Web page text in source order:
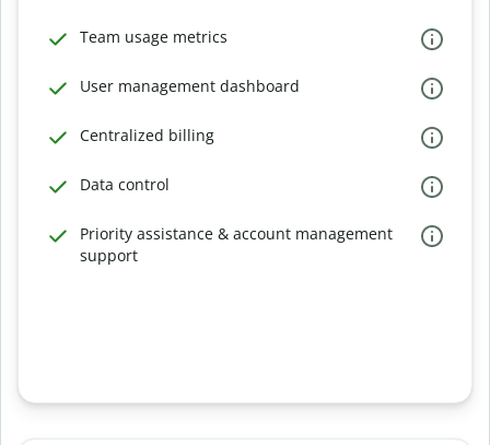
Team usage metrics
User management dashboard
Centralized billing
Data control
Priority assistance & account management
support